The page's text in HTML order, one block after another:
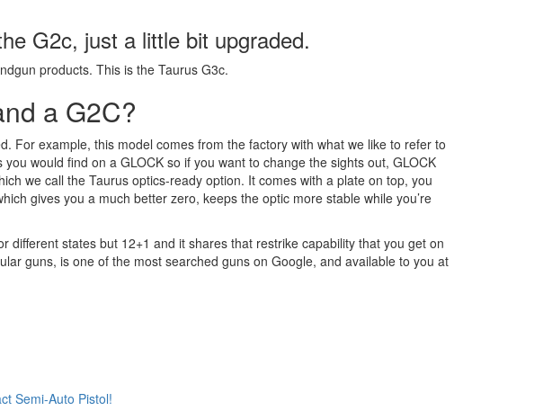
G2c, just a little bit upgraded.
products. This is the Taurus G3c.
a G2C?
For example, this model comes from the factory with what we like to refer to
would find on a GLOCK so if you want to change the sights out, GLOCK
we call the Taurus optics-ready option. It comes with a plate on top, you
gives you a much better zero, keeps the optic more stable while you’re
states but 12+1 and it shares that restrike capability that you get on
guns, is one of the most searched guns on Google, and available to you at
Semi-Auto Pistol!